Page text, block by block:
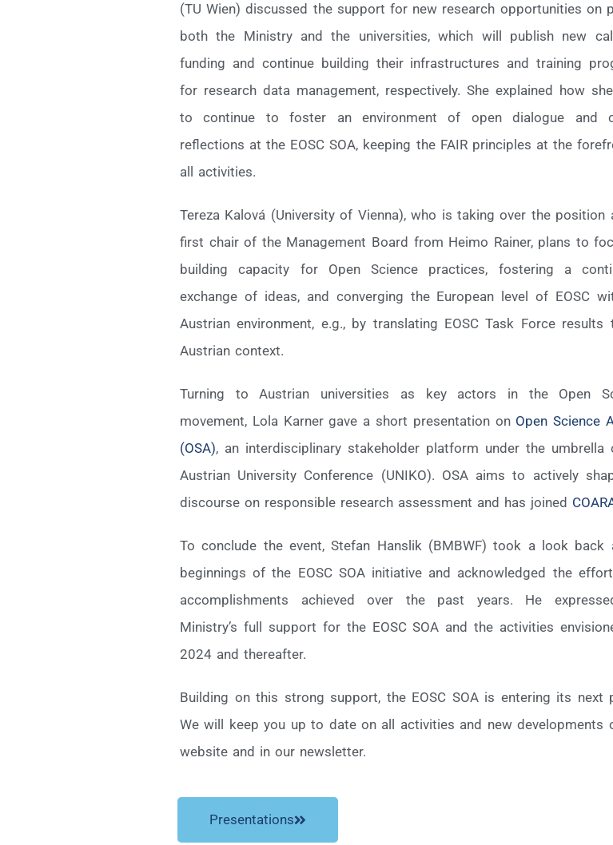
(TU Wien) discussed the support for new research opportunities on
both the Ministry and the universities, which will publish new
funding and continue building their infrastructures and training
for research data management, respectively. She explained how
to continue to foster an environment of open dialogue and
reflections at the EOSC SOA, keeping the FAIR principles at the
all activities.
Tereza Kalová (University of Vienna), who is taking over the position
first chair of the Management Board from Heimo Rainer, plans to
building capacity for Open Science practices, fostering a
exchange of ideas, and converging the European level of EOSC
Austrian environment, e.g., by translating EOSC Task Force results
Austrian context.
Turning to Austrian universities as key actors in the Open
movement, Lola Karner gave a short presentation on Open Science
(OSA), an interdisciplinary stakeholder platform under the umbrella
Austrian University Conference (UNIKO). OSA aims to actively
discourse on responsible research assessment and has joined
To conclude the event, Stefan Hanslik (BMBWF) took a look back
beginnings of the EOSC SOA initiative and acknowledged the
accomplishments achieved over the past years. He
Ministry’s full support for the EOSC SOA and the activities
2024 and thereafter.
Building on this strong support, the EOSC SOA is entering its next
We will keep you up to date on all activities and new developments
website and in our newsletter.
Presentations